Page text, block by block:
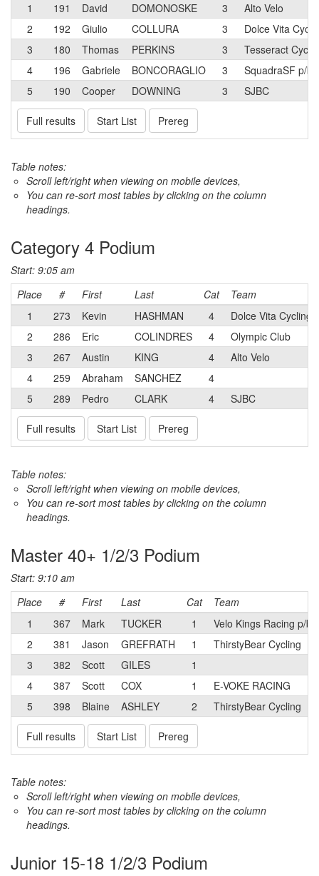
1
191 David DOMONOSKE 3
Alto Velo
2
192 Giulio COLLURA 3
Dolce Vita
3
180 Thomas PERKINS 3
Tesseract
4
196 Gabriele BONCORAGLIO 3
SquadraSF p/b
5
190 Cooper DOWNING 3 SJBC
Full results Start List Prereg
Table notes:
Scroll left/right when viewing on mobile devices,
You can re-sort most tables by clicking on the column
headings.
Category 4 Podium
Start: 9:05 am
Place
# First Last Cat
Team
1
273 Kevin HASHMAN 4
Dolce Vita Cycling
2
286 Eric COLINDRES 4
Olympic Club
3
267 Austin KING 4
Alto Velo
4
259 Abraham SANCHEZ
4
5
289 Pedro CLARK 4 SJBC
Full results Start List Prereg
Table notes:
Scroll left/right when viewing on mobile devices,
You can re-sort most tables by clicking on the column
headings.
Master 40+ 1/2/3 Podium
Start: 9:10 am
Place
# First Last Cat
Team
1
367 Mark TUCKER 1
Velo Kings Racing p/b
2
381 Jason GREFRATH 1
ThirstyBear Cycling
3
382 Scott GILES
1
4
387 Scott COX 1
E-VOKE RACING
5
398 Blaine ASHLEY 2 ThirstyBear Cycling
Full results Start List Prereg
Table notes:
Scroll left/right when viewing on mobile devices,
You can re-sort most tables by clicking on the column
headings.
Junior 15-18 1/2/3 Podium